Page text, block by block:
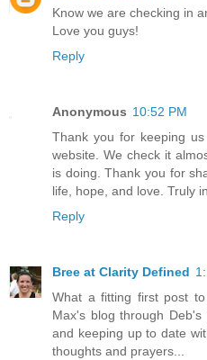
Know we are checking in
Love you guys!
Reply
Anonymous 10:52 PM
Thank you for keeping
website. We check it
is doing. Thank you for
life, hope, and love. Truly
Reply
Bree at Clarity Defined
What a fitting first post
Max's blog through
and keeping up to date
thoughts and prayers...